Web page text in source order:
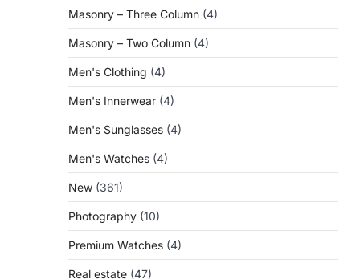
Masonry – Three Column (4)
Masonry – Two Column (4)
Men's Clothing (4)
Men's Innerwear (4)
Men's Sunglasses (4)
Men's Watches (4)
New (361)
Photography (10)
Premium Watches (4)
Real estate (47)